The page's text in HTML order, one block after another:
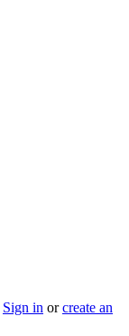
Sign in orcreate an